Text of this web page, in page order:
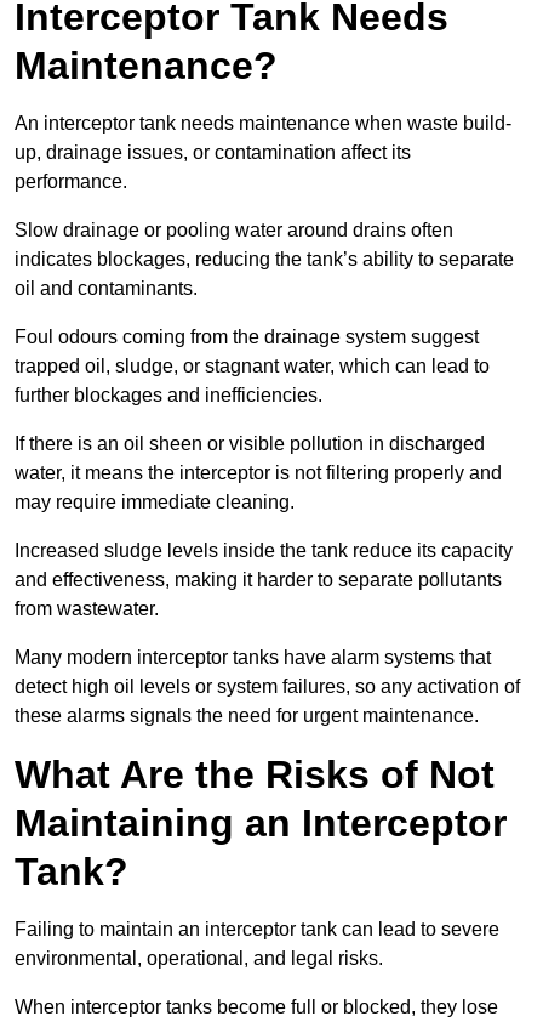
Interceptor Tank Needs
Maintenance?
An interceptor tank needs maintenance when waste build-
up, drainage issues, or contamination affect its
performance.
Slow drainage or pooling water around drains often
indicates blockages, reducing the tank’s ability to separate
oil and contaminants.
Foul odours coming from the drainage system suggest
trapped oil, sludge, or stagnant water, which can lead to
further blockages and inefficiencies.
If there is an oil sheen or visible pollution in discharged
water, it means the interceptor is not filtering properly and
may require immediate cleaning.
Increased sludge levels inside the tank reduce its capacity
and effectiveness, making it harder to separate pollutants
from wastewater.
Many modern interceptor tanks have alarm systems that
detect high oil levels or system failures, so any activation of
these alarms signals the need for urgent maintenance.
What Are the Risks of Not
Maintaining an Interceptor
Tank?
Failing to maintain an interceptor tank can lead to severe
environmental, operational, and legal risks.
When interceptor tanks become full or blocked, they lose